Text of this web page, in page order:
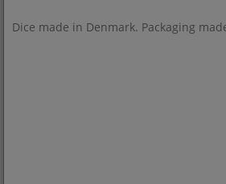
Dice made in Denmark. Packaging